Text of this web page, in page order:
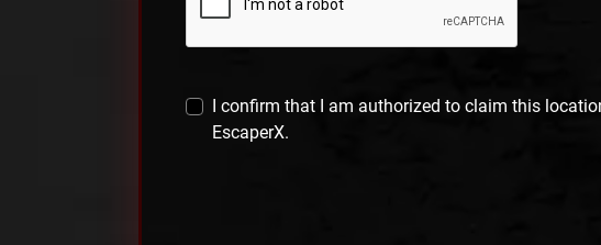
I confirm that I am authorized to claim this
EscaperX.